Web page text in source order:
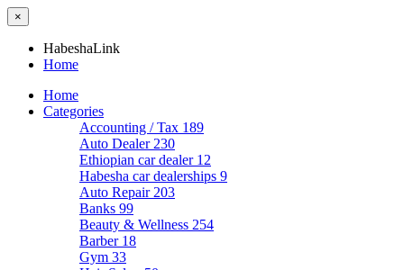
×
HabeshaLink
Home
Home
Categories
Accounting / Tax 189
Auto Dealer 230
Ethiopian car dealer 12
Habesha car dealerships 9
Auto Repair 203
Banks 99
Beauty & Wellness 254
Barber 18
Gym 33